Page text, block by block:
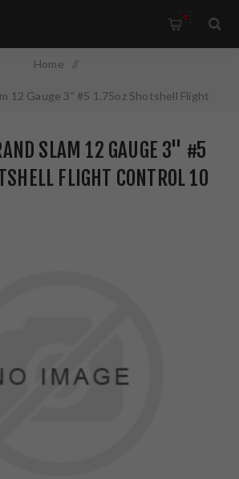
0
Home /
12 Gauge 3" #5 1.75oz Shotshell Flight
SLAM 12 GAUGE 3" #5
FLIGHT CONTROL 10